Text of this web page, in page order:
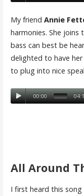
My friend Annie
harmonies. She joins
bass can best be
delighted to have
to plug into nice
00:00
All Around
I first heard this song